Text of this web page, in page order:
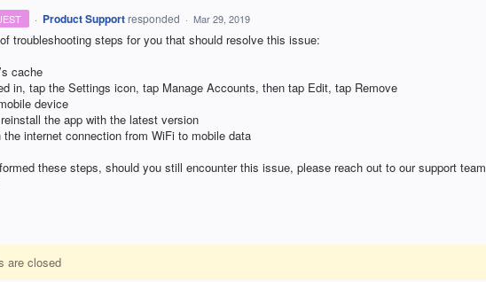
· Product Support responded · Mar 29, 2019
troubleshooting steps for you that should resolve this issue:
cache
in, tap the Settings icon, tap Manage Accounts, then tap Edit, tap Remove
device
the app with the latest version
internet connection from WiFi to mobile data
these steps, should you still encounter this issue, please reach out to our support team
are closed